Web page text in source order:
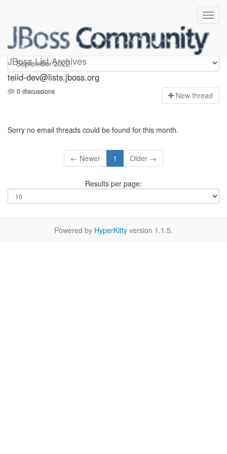
JBoss List Archives
teiid-dev
teiid-dev@lists.jboss.org
0 discussions New thread
Sorry no email threads could be found for this month.
← Newer 1 Older →
Results per page:
Powered by HyperKitty version 1.1.5.